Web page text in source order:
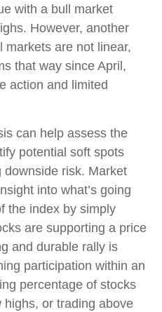
with a bull market
However, another
markets are not linear,
that way since April,
action and limited
can help assess the
potential soft spots
risk. Market
into what’s going
the index by simply
are supporting a price
and durable rally is
participation within an
percentage of stocks
or trading above